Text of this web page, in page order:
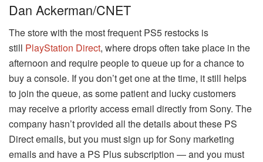
Dan Ackerman/CNET
The store with the most frequent PS5 restocks is
still PlayStation Direct, where drops often take place in the
afternoon and require people to queue up for a chance to
buy a console. If you don’t get one at the time, it still helps
to join the queue, as some patient and lucky customers
may receive a priority access email directly from Sony. The
company hasn’t provided all the details about these PS
Direct emails, but you must sign up for Sony marketing
emails and have a PS Plus subscription — and you must